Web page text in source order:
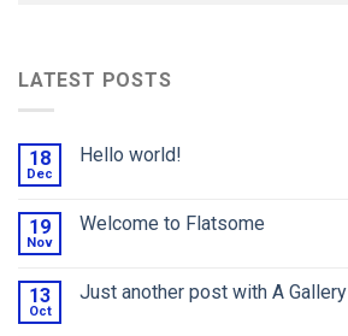
LATEST POSTS
18
Dec
Hello world!
19
Nov
Welcome to Flatsome
13
Oct
Just another post with A Gallery